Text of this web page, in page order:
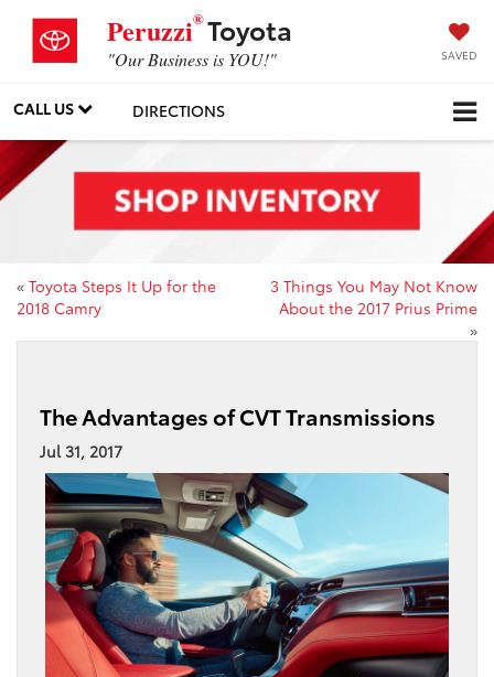
Peruzzi®Toyota
"Our Business is YOU!" SAVED
CALL US DIRECTIONS
« Toyota Steps It Up for the
2018 Camry
3 Things You May Not Know
About the 2017 Prius Prime
»
The Advantages of CVT Transmissions
Jul 31, 2017